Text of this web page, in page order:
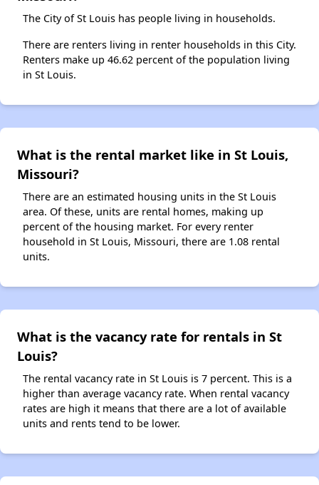
The City of St Louis has people living in households.
There are renters living in renter households in this City.
Renters make up 46.62 percent of the population living
in St Louis.
What is the rental market like in St Louis,
Missouri?
There are an estimated housing units in the St Louis
area. Of these, units are rental homes, making up
percent of the housing market. For every renter
household in St Louis, Missouri, there are 1.08 rental
units.
What is the vacancy rate for rentals in St
Louis?
The rental vacancy rate in St Louis is 7 percent. This is a
higher than average vacancy rate. When rental vacancy
rates are high it means that there are a lot of available
units and rents tend to be lower.